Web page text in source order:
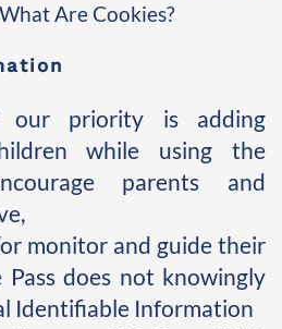
Are Cookies?
priority is adding
while using the
parents and
monitor and guide their
does not knowingly
Identifiable Information